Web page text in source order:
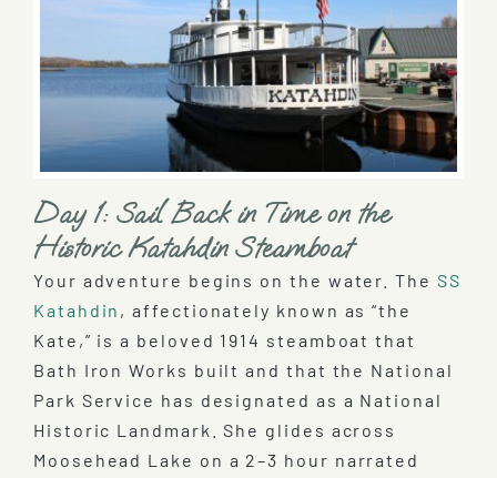
Day 1: Sail Back in Time on the
Historic Katahdin Steamboat
Your adventure begins on the water. The SS
Katahdin , affectionately known as “the
Kate,” is a beloved 1914 steamboat that
Bath Iron Works built and that the National
Park Service has designated as a National
Historic Landmark. She glides across
Moosehead Lake on a 2–3 hour narrated